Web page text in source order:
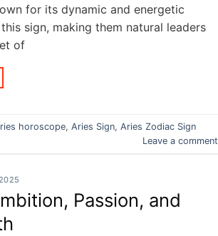
for its dynamic and energetic
sign, making them natural leaders
of
horoscope, Aries Sign, Aries Zodiac Sign
Leave a comment
Passion, and